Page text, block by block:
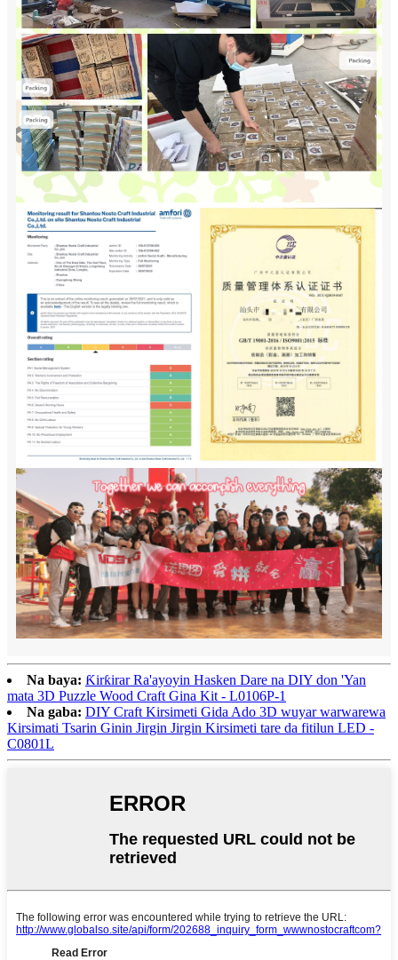
Na baya: Ƙirƙirar Ra'ayoyin Hasken Dare na DIY don 'Yan
mata 3D Puzzle Wood Craft Gina Kit - L0106P-1
Na gaba: DIY Craft Kirsimeti Gida Ado 3D wuyar warwarewa
Kirsimati Tsarin Ginin Jirgin Jirgin Kirsimeti tare da fitilun LED -
C0801L